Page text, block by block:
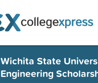
Wichita State
Engineering